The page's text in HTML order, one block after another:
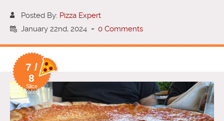
Posted By: Pizza Expert
January 22nd, 2024 - 0 Comments
7 /
8
Slice
Rating